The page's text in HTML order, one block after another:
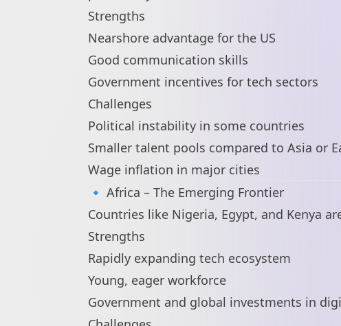
Strengths
Nearshore advantage for the US
Good communication skills
Government incentives for tech sectors
Challenges
Political instability in some countries
Smaller talent pools compared to Asia or
Wage inflation in major cities
🔹 Africa – The Emerging Frontier
Countries like Nigeria, Egypt, and Kenya
Strengths
Rapidly expanding tech ecosystem
Young, eager workforce
Government and global investments in